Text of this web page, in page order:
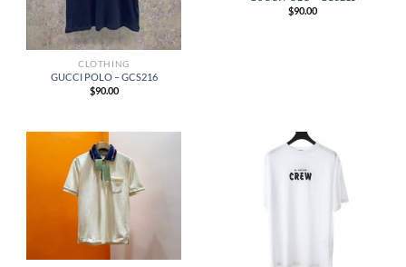
CLOTHING
GUCCI POLO – GCS216
$90.00
$90.00